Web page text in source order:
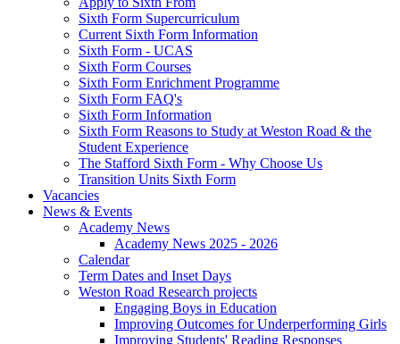
Sixth Form Supercurriculum
Current Sixth Form Information
Sixth Form - UCAS
Sixth Form Courses
Sixth Form Enrichment Programme
Sixth Form FAQ's
Sixth Form Information
Sixth Form Reasons to Study at Weston Road & the
Student Experience
The Stafford Sixth Form - Why Choose Us
Transition Units Sixth Form
Vacancies
News & Events
Academy News
Academy News 2025 - 2026
Calendar
Term Dates and Inset Days
Weston Road Research projects
Engaging Boys in Education
Improving Outcomes for Underperforming Girls
Improving Students' Reading Responses